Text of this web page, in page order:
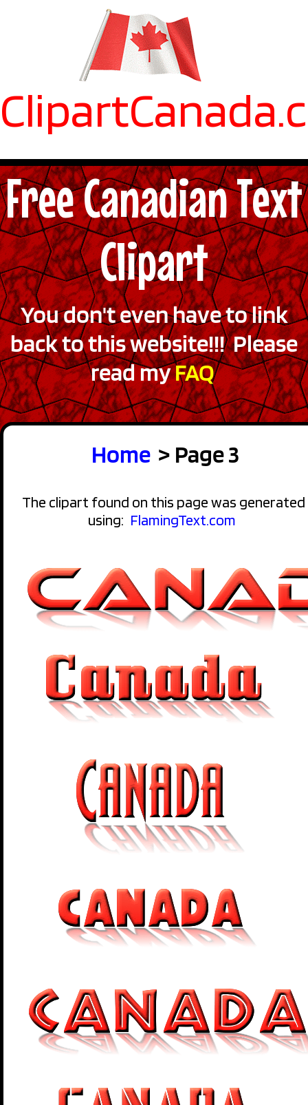
Free Canadian Text
Clipart
You don't even have to link
back to this website!!! Please
read myFAQ
Home > Page 3
The clipart found on this page was generated
using: FlamingText.com